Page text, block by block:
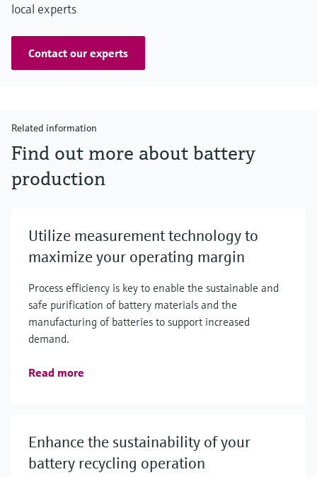
local experts
Contact our experts
Related information
Find out more about battery
production
Utilize measurement technology to
maximize your operating margin
Process efficiency is key to enable the sustainable and
safe purification of battery materials and the
manufacturing of batteries to support increased
demand.
Read more
Enhance the sustainability of your
battery recycling operation